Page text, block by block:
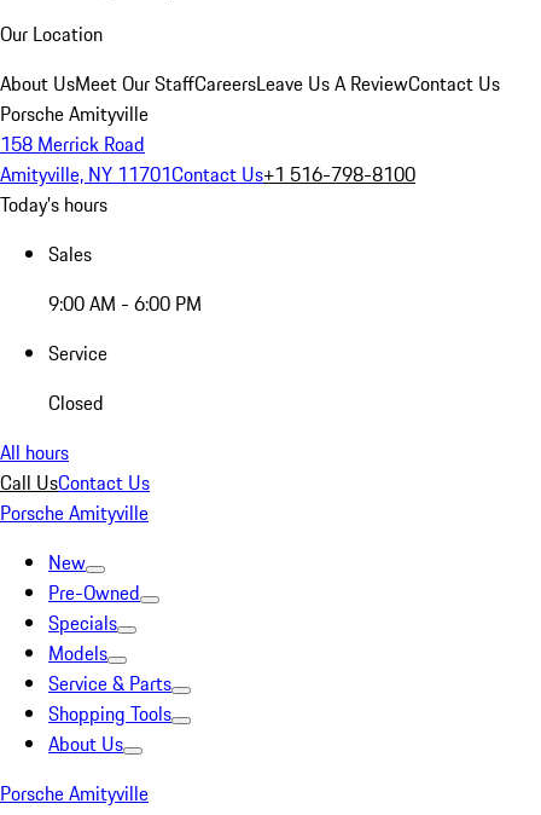
Our Location
About UsMeet Our StaffCareersLeave Us A ReviewContact Us
Porsche Amityville
158 Merrick Road
Amityville, NY 11701Contact Us+1 516-798-8100
Today's hours
Sales
9:00 AM - 6:00 PM
Service
Closed
All hours
Call UsContact Us
Porsche Amityville
New
Pre-Owned
Specials
Models
Service & Parts
Shopping Tools
About Us
Porsche Amityville